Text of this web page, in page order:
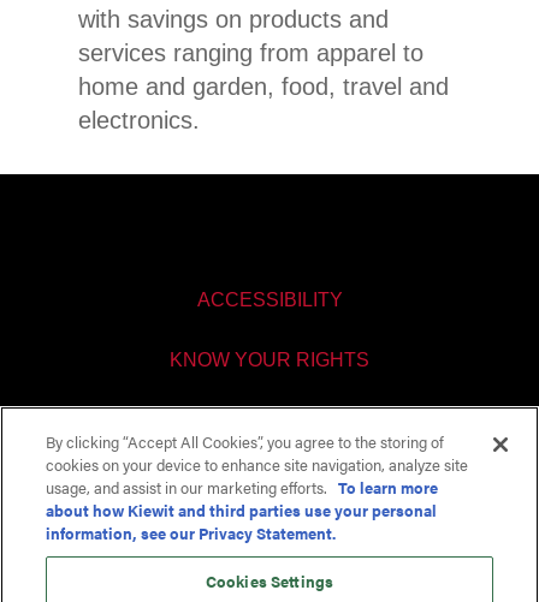
with savings on products and
services ranging from apparel to
home and garden, food, travel and
electronics.
ACCESSIBILITY
KNOW YOUR RIGHTS
COOKIES SETTINGS
By clicking “Accept All Cookies”, you agree to the storing of
cookies on your device to enhance site navigation, analyze site
usage, and assist in our marketing efforts. To learn more
about how Kiewit and third parties use your personal
information, see our Privacy Statement.
Cookies Settings